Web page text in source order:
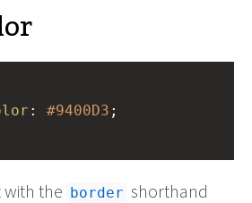
: #9400D3 ;
with the border shorthand